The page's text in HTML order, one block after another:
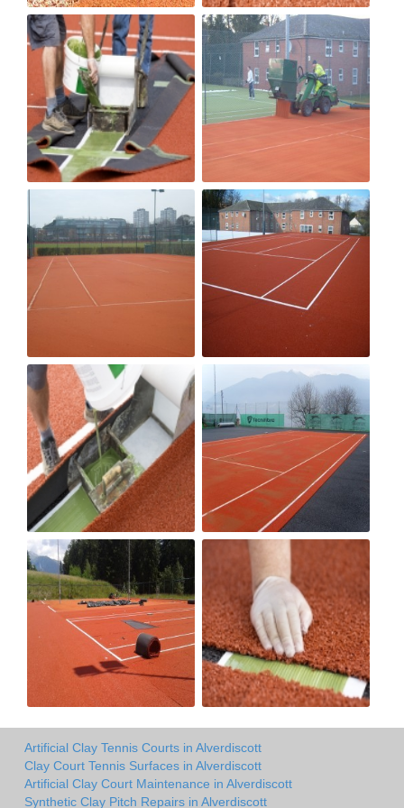
Artificial Clay Tennis Courts in Alverdiscott
Clay Court Tennis Surfaces in Alverdiscott
Artificial Clay Court Maintenance in Alverdiscott
Synthetic Clay Pitch Repairs in Alverdiscott